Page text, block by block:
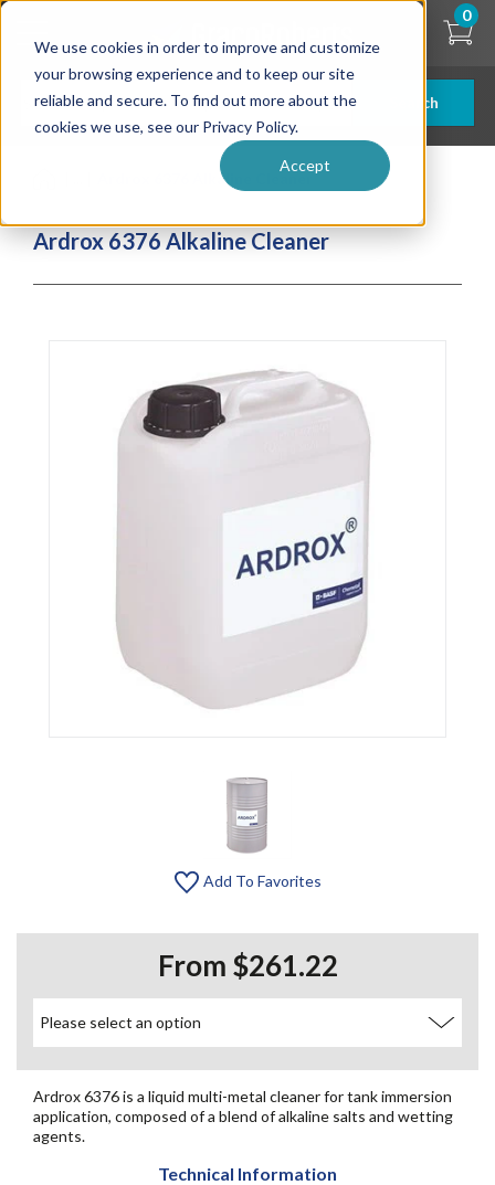
We use cookies in order to improve and customize
your browsing experience and to keep our site
reliable and secure. To find out more about the
cookies we use, see our Privacy Policy.
Accept
Skip
content
Search
0
Ardrox 6376 Alkaline Cleaner
Ardrox 6376 Alkaline Cleaner
Add To Favorites
From $261.22
Ardrox 6376 is a liquid multi-metal cleaner for tank immersion
application, composed of a blend of alkaline salts and wetting
agents.
Technical Information